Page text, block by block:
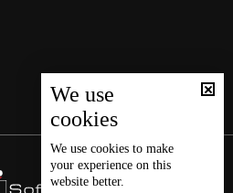
We use
cookies
We use cookies to make
your experience on this
website better.